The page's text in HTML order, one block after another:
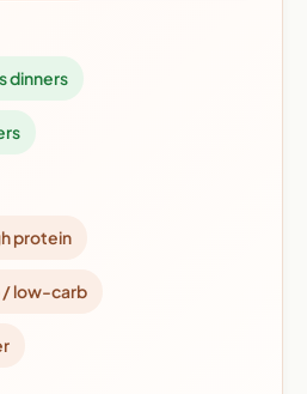
dinners
protein
/ low-carb